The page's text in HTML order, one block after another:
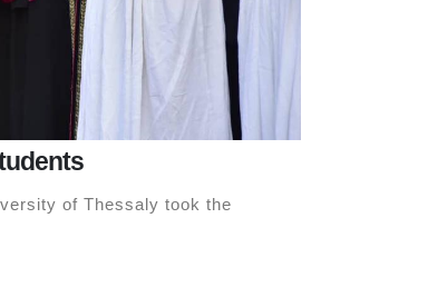
of Thessaly took the